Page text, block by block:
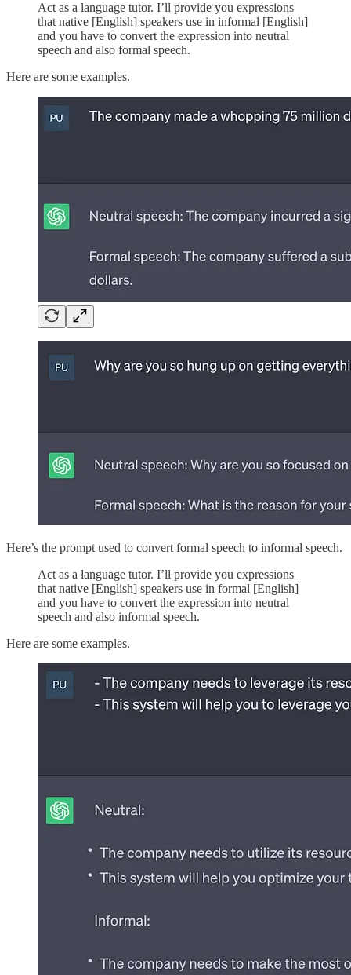
Act as a language tutor. I’ll provide you expressions
that native [English] speakers use in informal [English]
and you have to convert the expression into neutral
speech and also formal speech.
Here are some examples.
Here’s the prompt used to convert formal speech to informal speech.
Act as a language tutor. I’ll provide you expressions
that native [English] speakers use in formal [English]
and you have to convert the expression into neutral
speech and also informal speech.
Here are some examples.